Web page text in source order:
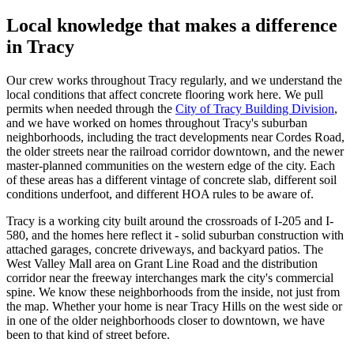
Local knowledge that makes a difference
in Tracy
Our crew works throughout Tracy regularly, and we understand the
local conditions that affect concrete flooring work here. We pull
permits when needed through the City of Tracy Building Division,
and we have worked on homes throughout Tracy's suburban
neighborhoods, including the tract developments near Cordes Road,
the older streets near the railroad corridor downtown, and the newer
master-planned communities on the western edge of the city. Each
of these areas has a different vintage of concrete slab, different soil
conditions underfoot, and different HOA rules to be aware of.
Tracy is a working city built around the crossroads of I-205 and I-
580, and the homes here reflect it - solid suburban construction with
attached garages, concrete driveways, and backyard patios. The
West Valley Mall area on Grant Line Road and the distribution
corridor near the freeway interchanges mark the city's commercial
spine. We know these neighborhoods from the inside, not just from
the map. Whether your home is near Tracy Hills on the west side or
in one of the older neighborhoods closer to downtown, we have
been to that kind of street before.